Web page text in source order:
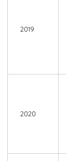
2019
2020